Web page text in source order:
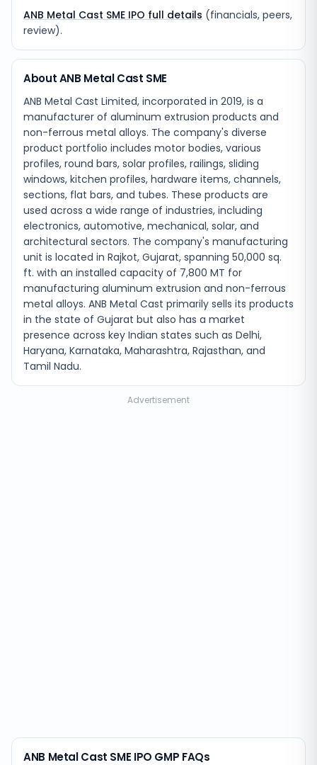
ANB Metal Cast SME IPO full details (financials, peers,
review).
About ANB Metal Cast SME
ANB Metal Cast Limited, incorporated in 2019, is a
manufacturer of aluminum extrusion products and
non-ferrous metal alloys. The company's diverse
product portfolio includes motor bodies, various
profiles, round bars, solar profiles, railings, sliding
windows, kitchen profiles, hardware items, channels,
sections, flat bars, and tubes. These products are
used across a wide range of industries, including
electronics, automotive, mechanical, solar, and
architectural sectors. The company's manufacturing
unit is located in Rajkot, Gujarat, spanning 50,000 sq.
ft. with an installed capacity of 7,800 MT for
manufacturing aluminum extrusion and non-ferrous
metal alloys. ANB Metal Cast primarily sells its products
in the state of Gujarat but also has a market
presence across key Indian states such as Delhi,
Haryana, Karnataka, Maharashtra, Rajasthan, and
Tamil Nadu.
Advertisement
ANB Metal Cast SME IPO GMP FAQs